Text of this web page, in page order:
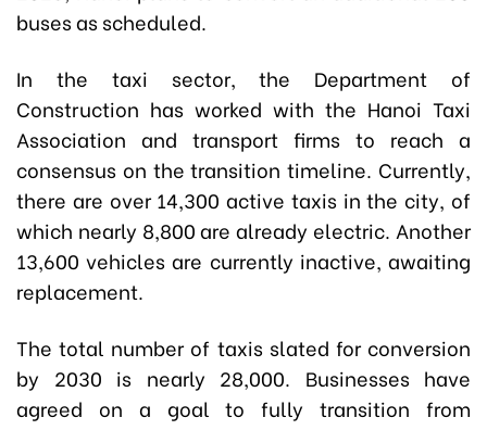
buses as scheduled.
In the taxi sector, the Department of
Construction has worked with the Hanoi Taxi
Association and transport firms to reach a
consensus on the transition timeline. Currently,
there are over 14,300 active taxis in the city, of
which nearly 8,800 are already electric. Another
13,600 vehicles are currently inactive, awaiting
replacement.
The total number of taxis slated for conversion
by 2030 is nearly 28,000. Businesses have
agreed on a goal to fully transition from